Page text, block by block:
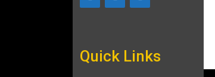
Quick Links